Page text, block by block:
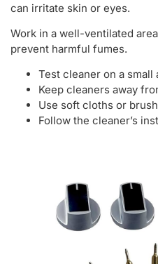
can irritate skin or eyes.
Work in a well-ventilated
prevent harmful fumes.
Test cleaner on a small
Keep cleaners away
Use soft cloths or
Follow the cleaner’s